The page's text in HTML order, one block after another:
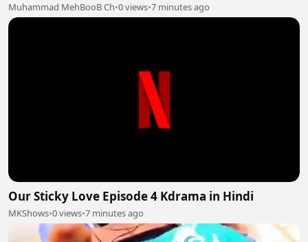
Muhammad MehBooB Ch•0 views•7 minutes ago
Our Sticky Love Episode 4 Kdrama in Hindi
MKShows•0 views•7 minutes ago